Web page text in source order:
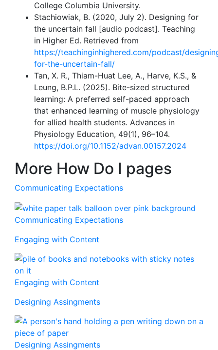
College Columbia University.
Stachiowiak, B. (2020, July 2). Designing for
the uncertain fall [audio podcast]. Teaching
in Higher Ed. Retrieved from
https://teachinginhighered.com/podcast/
for-the-uncertain-fall/
Tan, X. R., Thiam-Huat Lee, A., Harve, K.S., &
Leung, B.P.L. (2025). Bite-sized structured
learning: A preferred self-paced approach
that enhanced learning of muscle physiology
for allied health students. Advances in
Physiology Education, 49(1), 96–104.
https://doi.org/10.1152/advan.00157.2024
More How Do I pages
Communicating Expectations
Communicating Expectations
Engaging with Content
Engaging with Content
Designing Assingments
Designing Assingments